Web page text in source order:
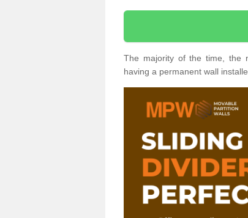
The majority of the time, the
having a permanent wall